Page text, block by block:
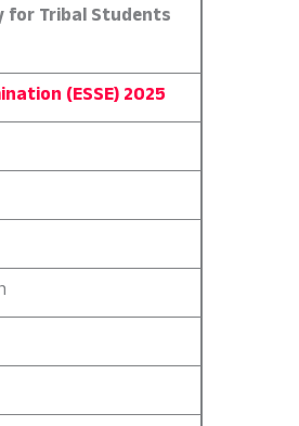
for Tribal Students
(ESSE) 2025